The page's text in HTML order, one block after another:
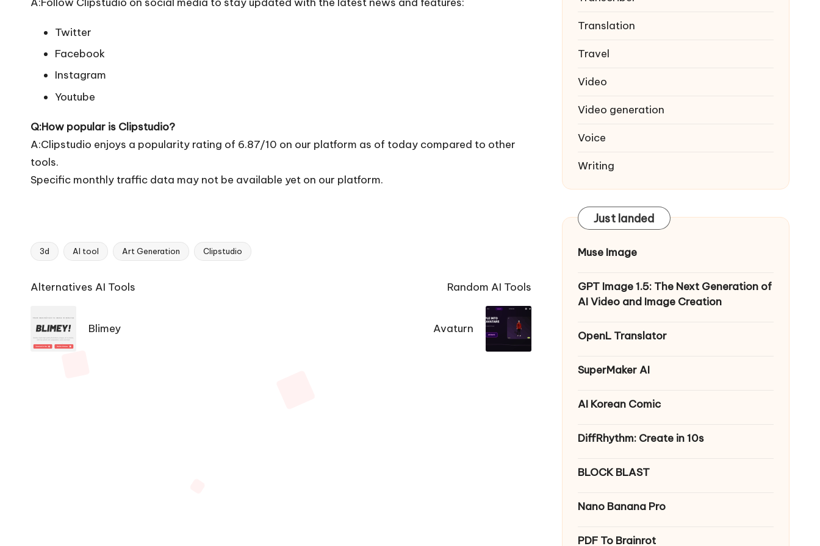
Twitter
Facebook
Instagram
Youtube
Q:How popular is Clipstudio?
A:Clipstudio enjoys a popularity rating of 6.87/10 on our platform as of today compared to other
tools.
Specific monthly traffic data may not be available yet on our platform.
Tags:
3d AI tool Art Generation Clipstudio
Ai
Navigation
Alternatives AI Tools
Blimey
Random AI Tools
Avaturn
Translation
Travel
Video
Video generation
Voice
Writing
Just landed
Muse Image
GPT Image 1.5: The Next Generation of
AI Video and Image Creation
OpenL Translator
SuperMaker AI
AI Korean Comic
DiffRhythm: Create in 10s
BLOCK BLAST
Nano Banana Pro
PDF To Brainrot